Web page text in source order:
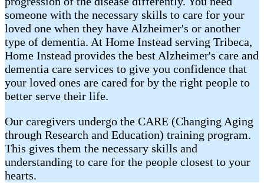
someone with the necessary skills to care for your
loved one when they have Alzheimer's or another
type of dementia. At Home Instead serving Tribeca,
Home Instead provides the best Alzheimer's care and
dementia care services to give you confidence that
your loved ones are cared for by the right people to
better serve their life.
Our caregivers undergo the CARE (Changing Aging
through Research and Education) training program.
This gives them the necessary skills and
understanding to care for the people closest to your
hearts.